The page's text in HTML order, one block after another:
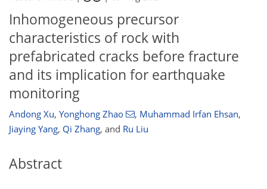
Inhomogeneous precursor
characteristics of rock with
prefabricated cracks before fracture
and its implication for earthquake
monitoring
Andong Xu, Yonghong Zhao , Muhammad Irfan Ehsan,
Jiaying Yang, Qi Zhang, and Ru Liu
Abstract